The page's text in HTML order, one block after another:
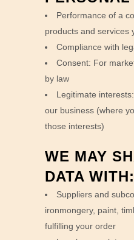
Performance of a
products and services
Compliance with
Consent: For
by law
Legitimate
our business (where
those interests)
WE MAY
DATA WITH:
Suppliers and
ironmongery, paint,
fulfilling your order